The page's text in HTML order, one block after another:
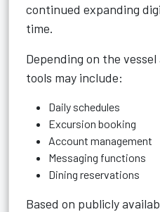
continued expanding
time.
Depending on the
tools may include:
Daily schedules
Excursion booking
Account management
Messaging functions
Dining reservations
Based on publicly